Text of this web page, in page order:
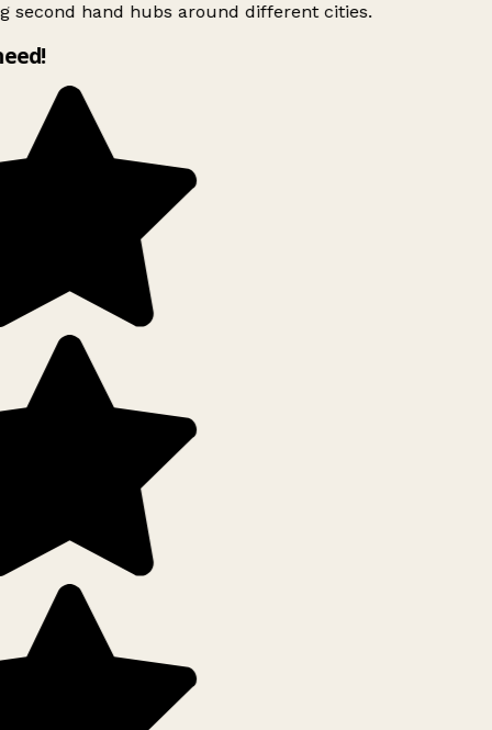
second hand hubs around different cities.